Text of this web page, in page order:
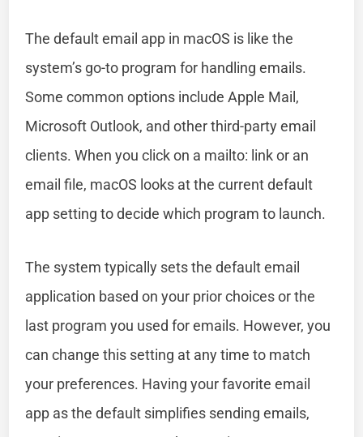
The default email app in macOS is like the
system’s go-to program for handling emails.
Some common options include Apple Mail,
Microsoft Outlook, and other third-party email
clients. When you click on a mailto: link or an
email file, macOS looks at the current default
app setting to decide which program to launch.
The system typically sets the default email
application based on your prior choices or the
last program you used for emails. However, you
can change this setting at any time to match
your preferences. Having your favorite email
app as the default simplifies sending emails,